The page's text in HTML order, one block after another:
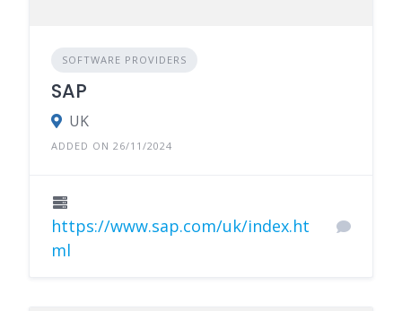
SOFTWARE PROVIDERS
SAP
UK
ADDED ON 26/11/2024
https://www.sap.com/uk/index.ht
ml